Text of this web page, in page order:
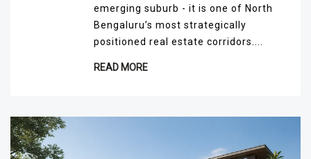
emerging suburb - it is one of North
Bengaluru’s most strategically
positioned real estate corridors....
READ MORE